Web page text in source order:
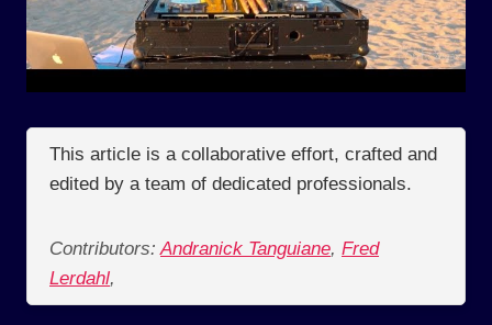
This article is a collaborative effort, crafted and
edited by a team of dedicated professionals.
Contributors: Andranick Tanguiane, Fred
Lerdahl,